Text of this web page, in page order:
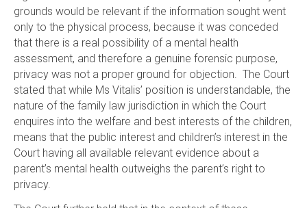
grounds would be relevant if the information sought went
only to the physical process, because it was conceded
that there is a real possibility of a mental health
assessment, and therefore a genuine forensic purpose,
privacy was not a proper ground for objection. The Court
stated that while Ms Vitalis’ position is understandable, the
nature of the family law jurisdiction in which the Court
enquires into the welfare and best interests of the children,
means that the public interest and children’s interest in the
Court having all available relevant evidence about a
parent’s mental health outweighs the parent’s right to
privacy.